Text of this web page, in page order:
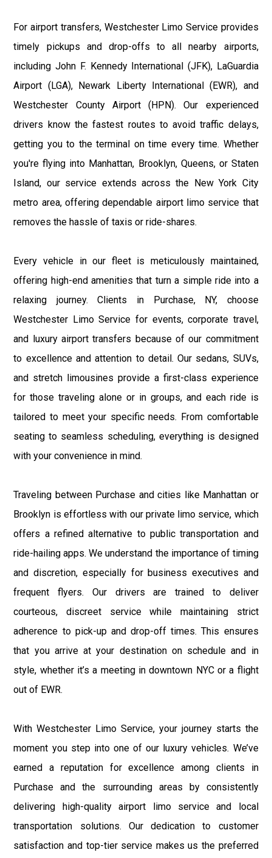
For airport transfers, Westchester Limo Service provides
timely pickups and drop-offs to all nearby airports,
including John F. Kennedy International (JFK), LaGuardia
Airport (LGA), Newark Liberty International (EWR), and
Westchester County Airport (HPN). Our experienced
drivers know the fastest routes to avoid traffic delays,
getting you to the terminal on time every time. Whether
you're flying into Manhattan, Brooklyn, Queens, or Staten
Island, our service extends across the New York City
metro area, offering dependable airport limo service that
removes the hassle of taxis or ride-shares.
Every vehicle in our fleet is meticulously maintained,
offering high-end amenities that turn a simple ride into a
relaxing journey. Clients in Purchase, NY, choose
Westchester Limo Service for events, corporate travel,
and luxury airport transfers because of our commitment
to excellence and attention to detail. Our sedans, SUVs,
and stretch limousines provide a first-class experience
for those traveling alone or in groups, and each ride is
tailored to meet your specific needs. From comfortable
seating to seamless scheduling, everything is designed
with your convenience in mind.
Traveling between Purchase and cities like Manhattan or
Brooklyn is effortless with our private limo service, which
offers a refined alternative to public transportation and
ride-hailing apps. We understand the importance of timing
and discretion, especially for business executives and
frequent flyers. Our drivers are trained to deliver
courteous, discreet service while maintaining strict
adherence to pick-up and drop-off times. This ensures
that you arrive at your destination on schedule and in
style, whether it’s a meeting in downtown NYC or a flight
out of EWR.
With Westchester Limo Service, your journey starts the
moment you step into one of our luxury vehicles. We’ve
earned a reputation for excellence among clients in
Purchase and the surrounding areas by consistently
delivering high-quality airport limo service and local
transportation solutions. Our dedication to customer
satisfaction and top-tier service makes us the preferred